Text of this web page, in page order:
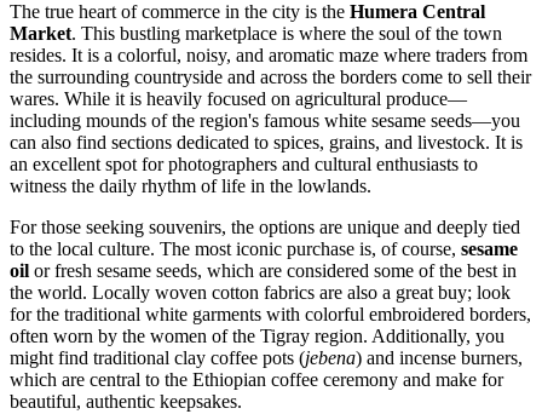
The true heart of commerce in the city is the Humera Central
Market. This bustling marketplace is where the soul of the town
resides. It is a colorful, noisy, and aromatic maze where traders from
the surrounding countryside and across the borders come to sell their
wares. While it is heavily focused on agricultural produce—
including mounds of the region's famous white sesame seeds—you
can also find sections dedicated to spices, grains, and livestock. It is
an excellent spot for photographers and cultural enthusiasts to
witness the daily rhythm of life in the lowlands.
For those seeking souvenirs, the options are unique and deeply tied
to the local culture. The most iconic purchase is, of course, sesame
oil or fresh sesame seeds, which are considered some of the best in
the world. Locally woven cotton fabrics are also a great buy; look
for the traditional white garments with colorful embroidered borders,
often worn by the women of the Tigray region. Additionally, you
might find traditional clay coffee pots (jebena) and incense burners,
which are central to the Ethiopian coffee ceremony and make for
beautiful, authentic keepsakes.